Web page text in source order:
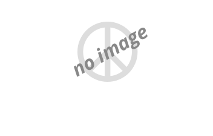
no image